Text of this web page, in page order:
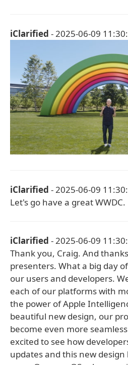
iClarified - 2025-06-09
iClarified - 2025-06-09
Let's go have a great WWDC.
iClarified - 2025-06-09
Thank you, Craig. And
presenters. What a big day
our users and developers.
each of our platforms with
the power of Apple
beautiful new design, our
become even more
excited to see how
updates and this new